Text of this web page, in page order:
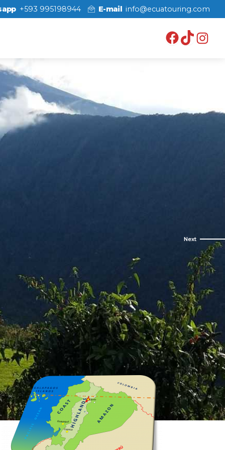
+593 995198944 E-mail info@ecuatouring.com
active...
cloud forest.